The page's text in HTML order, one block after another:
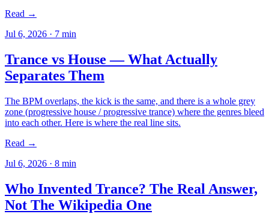
Read →
Jul 6, 2026 · 7 min
Trance vs House — What Actually
Separates Them
The BPM overlaps, the kick is the same, and there is a whole grey
zone (progressive house / progressive trance) where the genres bleed
into each other. Here is where the real line sits.
Read →
Jul 6, 2026 · 8 min
Who Invented Trance? The Real Answer,
Not The Wikipedia One